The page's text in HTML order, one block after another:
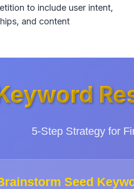
to include user intent,
and content
5-Step Strategy for
Seed